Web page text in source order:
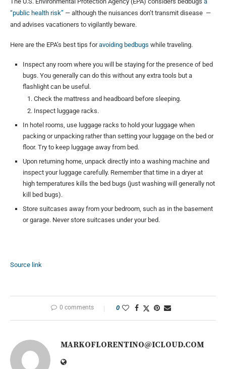
“public health risk” — although the nuisances don’t transmit disease —
and advises vacationers to vigilantly beware.
Here are the EPA’s best tips foravoiding bedbugs while traveling.
Inspect any room where you will be staying for the presence of bed
bugs. You generally can do this without any extra tools but a
flashlight can be useful.
Check the mattress and headboard before sleeping.
Inspect luggage racks.
In hotel rooms, use luggage racks to hold your luggage when
packing or unpacking rather than setting your luggage on the bed or
floor. Try to keep luggage away from bed.
Upon returning home, unpack directly into a washing machine and
inspect your luggage carefully. Remember that time in a dryer at
high temperatures kills the bed bugs (just washing will generally not
kill bed bugs).
Store suitcases away from your bedroom, such as in the basement
or garage. Never store suitcases under your bed.
Source link
0 comments 0
MARKOFLORENTINO@ICLOUD.COM